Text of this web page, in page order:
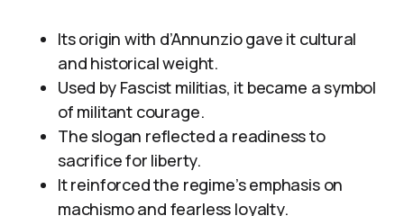
Its origin with d’Annunzio gave it cultural
and historical weight.
Used by Fascist militias, it became a symbol
of militant courage.
The slogan reflected a readiness to
sacrifice for liberty.
It reinforced the regime’s emphasis on
machismo and fearless loyalty.